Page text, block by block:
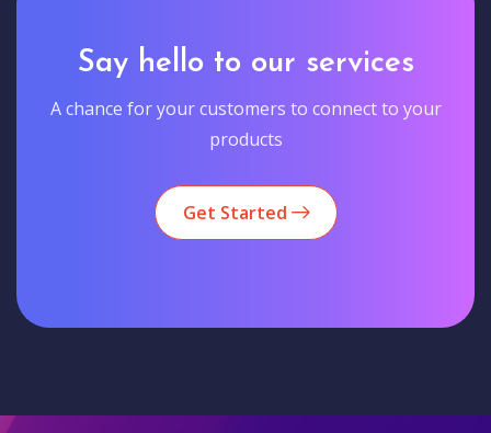
Say hello to our services
A chance for your customers to connect to your
products
Get Started